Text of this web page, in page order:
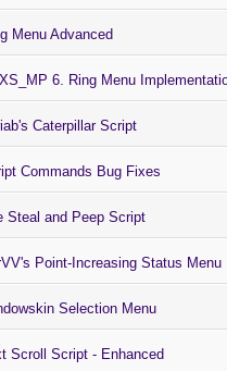
Menu Advanced
6. Ring Menu
Caterpillar Script
Commands Bug Fixes
Steal and Peep Script
Point-Increasing Status Menu
Selection Menu
Scroll Script - Enhanced